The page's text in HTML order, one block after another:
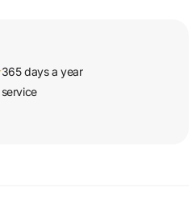
365 days a year
service